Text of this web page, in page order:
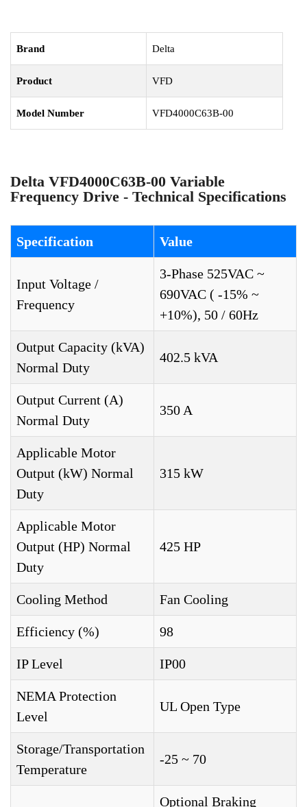
Brand Delta
Product VFD
Model Number VFD4000C63B-00
Delta VFD4000C63B-00 Variable
Frequency Drive - Technical Specifications
Specification Value
Input Voltage /
Frequency
3-Phase 525VAC ~
690VAC ( -15% ~
+10%), 50 / 60Hz
Output Capacity (kVA)
Normal Duty
402.5 kVA
Output Current (A)
Normal Duty
350 A
Applicable Motor
Output (kW) Normal
Duty
315 kW
Applicable Motor
Output (HP) Normal
Duty
425 HP
Cooling Method Fan Cooling
Efficiency (%) 98
IP Level IP00
NEMA Protection
Level
UL Open Type
Storage/Transportation
Temperature
-25 ~ 70
Optional Braking